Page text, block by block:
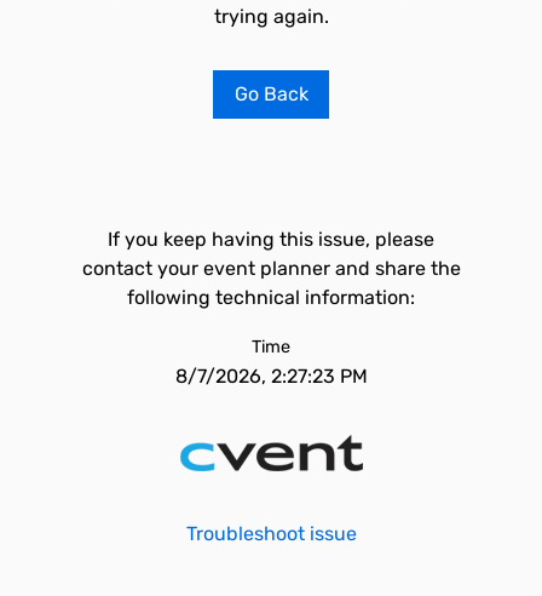
trying again.
Go Back
If you keep having this issue, please
contact your event planner and share the
following technical information:
Time
8/7/2026, 2:27:23 PM
Troubleshoot issue